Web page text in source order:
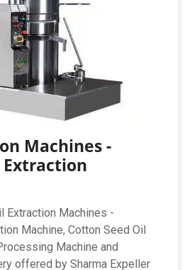
Machines -
Extraction
Extraction Machines -
Machine, Cotton Seed Oil
Machine and
offered by Sharma Expeller